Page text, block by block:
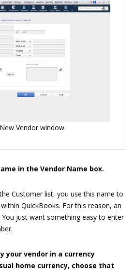
Vendor window.
in the Vendor Name box.
Customer list, you use this name to
QuickBooks. For this reason, an
You just want something easy to enter
your vendor in a currency
home currency, choose that